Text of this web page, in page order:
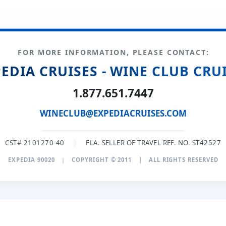
FOR MORE INFORMATION, PLEASE CONTACT:
CRUISES - WINE CLUB
1.877.651.7447
WINECLUB@EXPEDIACRUISES.COM
CST# 2101270-40 | FLA. SELLER OF TRAVEL REF. NO. ST42527
EXPEDIA 90020 | COPYRIGHT © 2011 | ALL RIGHTS RESERVED